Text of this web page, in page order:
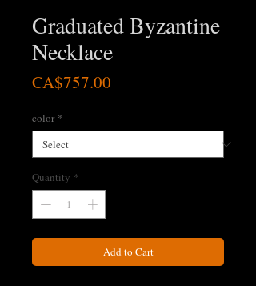
Graduated Byzantine
Necklace
CA$757.00
color *
Quantity *
Add to Cart